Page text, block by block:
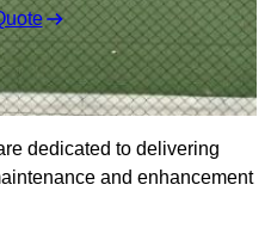
dedicated to delivering
and enhancement